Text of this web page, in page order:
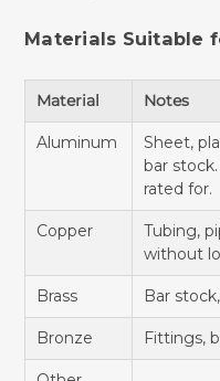
Materials Suitable
Material Notes
Aluminum
Sheet,
bar
rated for.
Copper
Tubing,
without
Brass Bar
Bronze Fittings,